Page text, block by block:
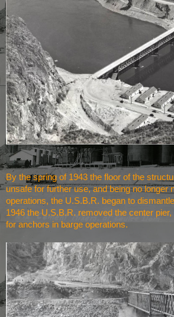
By the spring of 1943 the floor of the
unsafe for further use, and being no longer
operations, the U.S.B.R. began to
1946 the U.S.B.R. removed the center
for anchors in barge operations.